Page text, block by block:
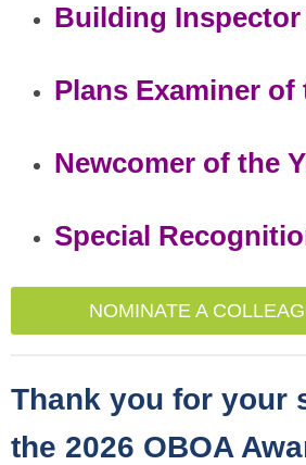
Building Inspector
Plans Examiner of
Newcomer of the
Special
NOMINATE A
Thank you for your
the 2026 OBOA